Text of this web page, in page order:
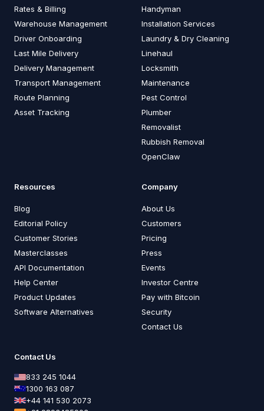
Rates & Billing
Warehouse Management
Driver Onboarding
Last Mile Delivery
Delivery Management
Transport Management
Route Planning
Asset Tracking
Handyman
Installation Services
Laundry & Dry Cleaning
Linehaul
Locksmith
Maintenance
Pest Control
Plumber
Removalist
Rubbish Removal
OpenClaw
Resources
Blog
Editorial Policy
Customer Stories
Masterclasses
API Documentation
Help Center
Product Updates
Software Alternatives
Company
About Us
Customers
Pricing
Press
Events
Investor Centre
Pay with Bitcoin
Security
Contact Us
Contact Us
833 245 1044
1300 163 087
+44 141 530 2073